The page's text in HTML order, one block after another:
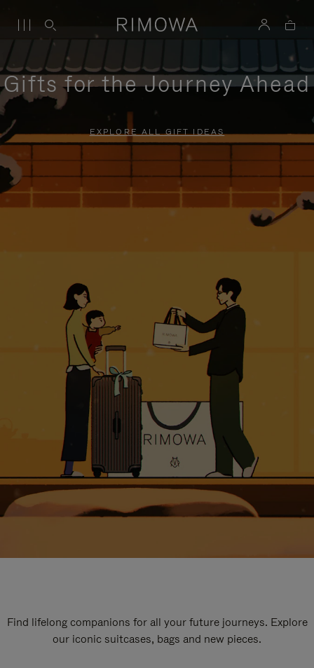
Gifts for the Journey Ahead
EXPLORE ALL GIFT IDEAS
Find lifelong companions for all your future journeys. Explore
our iconic suitcases, bags and new pieces.